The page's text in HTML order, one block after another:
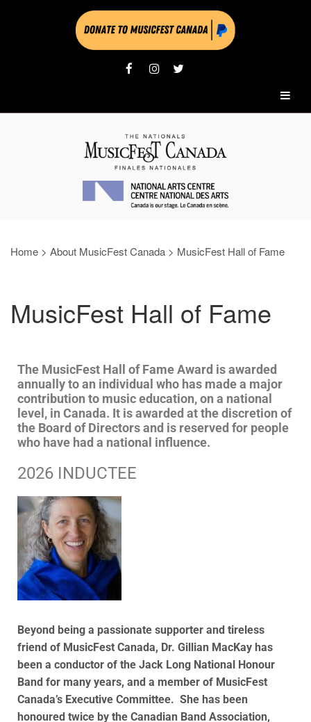
Home > About MusicFest Canada > MusicFest Hall of Fame
MusicFest Hall of Fame
The MusicFest Hall of Fame Award is awarded
annually to an individual who has made a major
contribution to music education, on a national
level, in Canada. It is awarded at the discretion of
the Board of Directors and is reserved for people
who have had a national influence.
2026 INDUCTEE
Beyond being a passionate supporter and tireless
friend of MusicFest Canada, Dr. Gillian MacKay has
been a conductor of the Jack Long National Honour
Band for many years, and a member of MusicFest
Canada’s Executive Committee. She has been
honoured twice by the Canadian Band Association,